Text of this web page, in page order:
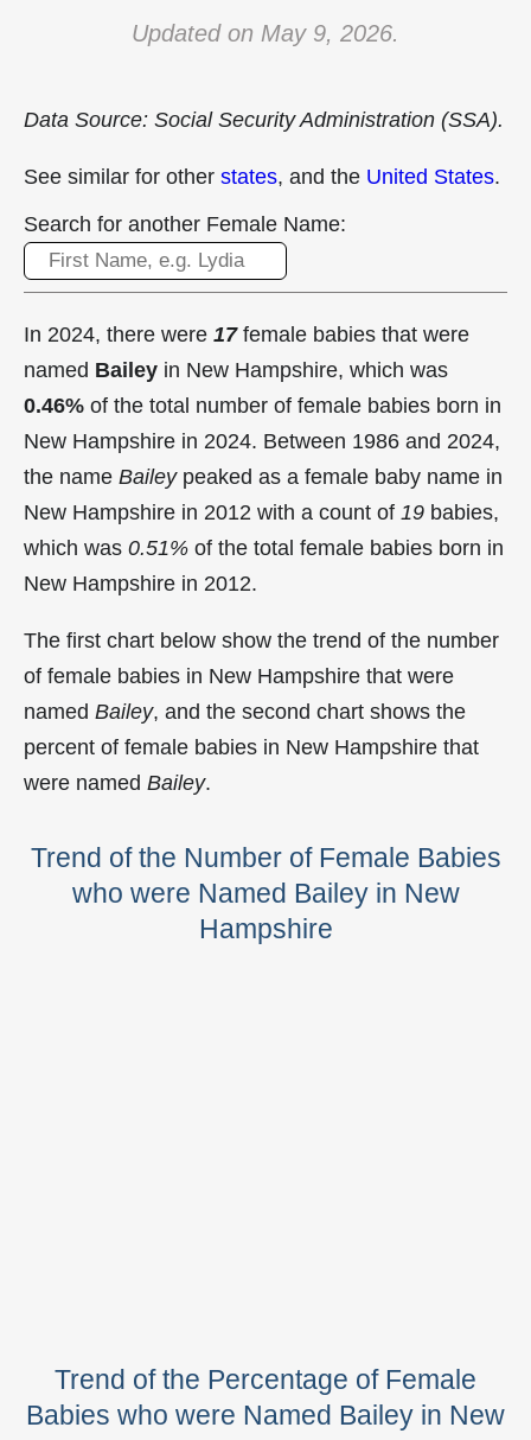
Updated on May 9, 2026.
Data Source: Social Security Administration (SSA).
See similar for other states, and the United States.
Search for another Female Name:
In 2024, there were 17female babies that were
named Bailey in New Hampshire, which was
0.46% of the total number of female babies born in
New Hampshire in 2024. Between 1986 and 2024,
the name Baileypeaked as a female baby name in
New Hampshire in 2012 with a count of 19 babies,
which was 0.51% of the total female babies born in
New Hampshire in 2012.
The first chart below show the trend of the number
of female babies in New Hampshire that were
named Bailey, and the second chart shows the
percent of female babies in New Hampshire that
were named Bailey.
Trend of the Number of Female Babies
who were Named Bailey in New
Hampshire
Trend of the Percentage of Female
Babies who were Named Bailey in New